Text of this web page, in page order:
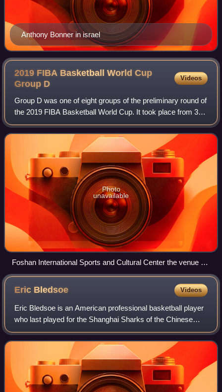
Anthony Bonner in israel
2019 FIBA Basketball World Cup
Group D
Videos
Group D was one of eight groups of the preliminary round of
the 2019 FIBA Basketball World Cup. It took place from 31
August to 4 September 2019, and consisted of Angola, Italy,
the Philippines, and S
Photo
unavailable
Foshan International Sports and Cultural Center the venue of
the 2019 FIBA Basketball World Cup's Group D matches.
Eric Bledsoe Videos
Eric Bledsoe is an American professional basketball player
who last played for the Shanghai Sharks of the Chinese
Basketball Association. He plays the point guard position.
After a season of college b